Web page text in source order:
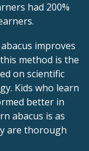
had 200%
improves
method is the
on scientific
Kids who learn
better in
abacus is as
are thorough